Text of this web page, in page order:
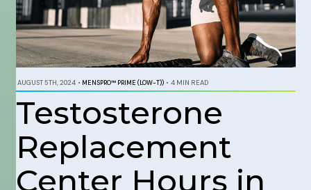
AUGUST 5TH, 2024 • MENSPRO™ PRIME (LOW-T)) • 4 MIN READ
Testosterone
Replacement
Center Hours in